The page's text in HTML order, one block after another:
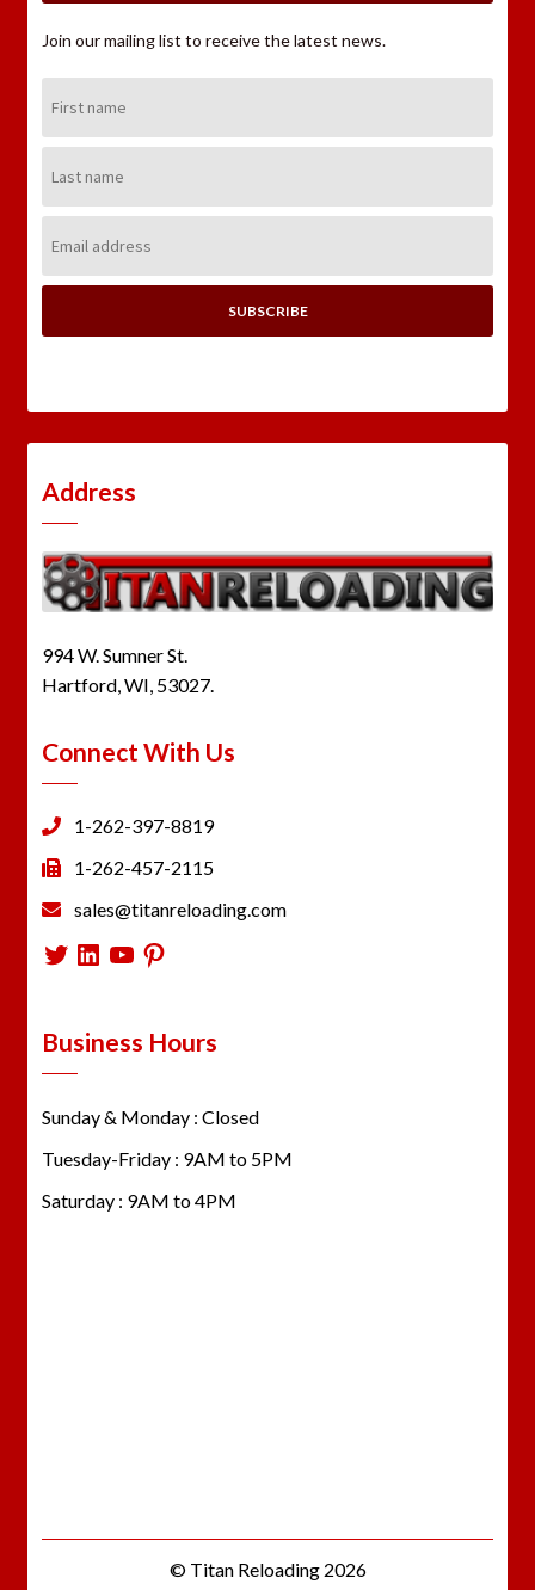
Join our mailing list to receive the latest news.
Name:
Name:
Address:
Address
994 W. Sumner St.
Hartford, WI, 53027.
Connect With Us
1-262-397-8819
1-262-457-2115
sales@titanreloading.com
Twitter
LinkedIn
YouTube
Pinterest
Business Hours
Sunday & Monday : Closed
Tuesday-Friday : 9AM to 5PM
Saturday : 9AM to 4PM
© Titan Reloading 2026